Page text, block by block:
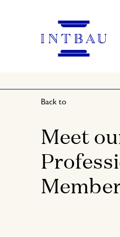
Back to
Meet